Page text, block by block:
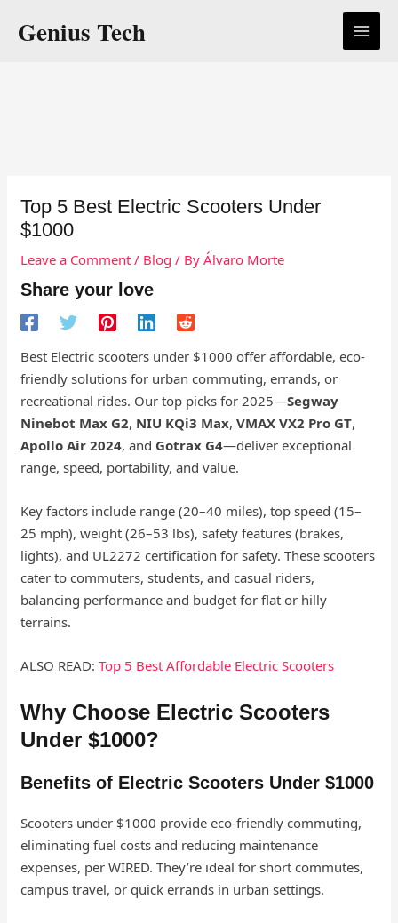
Genius Tech
Top 5 Best Electric Scooters Under
$1000
Leave a Comment / Blog / ByÁlvaro Morte
Share your love
Best Electric scooters under $1000 offer affordable, eco-
friendly solutions for urban commuting, errands, or
recreational rides. Our top picks for 2025—Segway
Ninebot Max G2, NIU KQi3 Max,VMAX VX2 Pro GT,
Apollo Air 2024, and Gotrax G4—deliver exceptional
range, speed, portability, and value.
Key factors include range (20–40 miles), top speed (15–
25 mph), weight (26–53 lbs), safety features (brakes,
lights), and UL2272 certification for safety. These scooters
cater to commuters, students, and casual riders,
balancing performance and budget for flat or hilly
terrains.
ALSO READ:Top 5 Best Affordable Electric Scooters
Why Choose Electric Scooters
Under $1000?
Benefits of Electric Scooters Under $1000
Scooters under $1000 provide eco-friendly commuting,
eliminating fuel costs and reducing maintenance
expenses, per WIRED. They’re ideal for short commutes,
campus travel, or quick errands in urban settings.